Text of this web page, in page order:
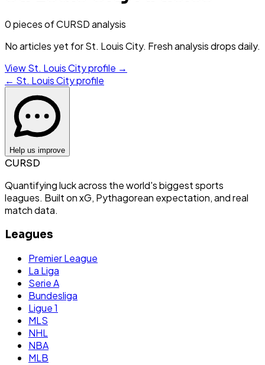
0piecesof CURSD analysis
No articles yet forSt. Louis City. Fresh analysis drops daily.
ViewSt. Louis Cityprofile →
← St. Louis Cityprofile
Help us improve
CURSD
Quantifying luck across the world's biggest sports
leagues. Built on xG, Pythagorean expectation, and real
match data.
Leagues
Premier League
La Liga
Serie A
Bundesliga
Ligue 1
MLS
NHL
NBA
MLB